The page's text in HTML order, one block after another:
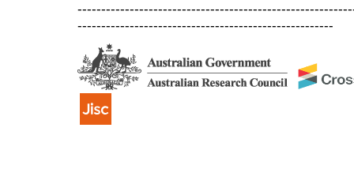
------------------------------------------------------